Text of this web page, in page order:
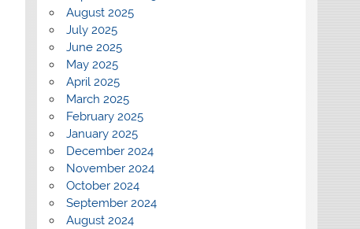
August 2025
July 2025
June 2025
May 2025
April 2025
March 2025
February 2025
January 2025
December 2024
November 2024
October 2024
September 2024
August 2024